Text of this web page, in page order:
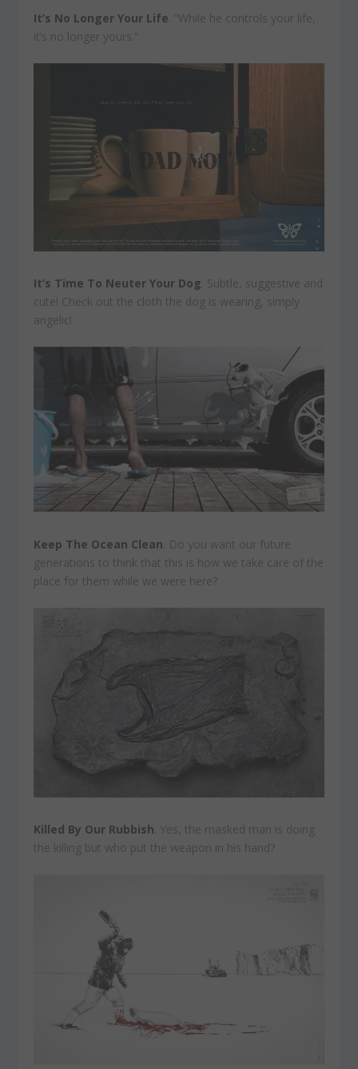
It’s No Longer Your Life . “While he controls your life,
it’s no longer yours.”
It’s Time To Neuter Your Dog . Subtle, suggestive and
cute! Check out the cloth the dog is wearing, simply
angelic!
Keep The Ocean Clean . Do you want our future
generations to think that this is how we take care of the
place for them while we were here?
Killed By Our Rubbish . Yes, the masked man is doing
the killing but who put the weapon in his hand?